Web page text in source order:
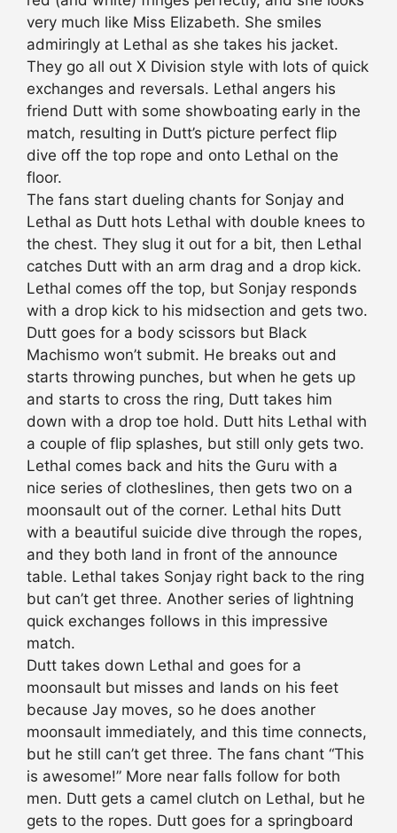
very much like Miss Elizabeth. She smiles
admiringly at Lethal as she takes his jacket.
They go all out X Division style with lots of quick
exchanges and reversals. Lethal angers his
friend Dutt with some showboating early in the
match, resulting in Dutt’s picture perfect flip
dive off the top rope and onto Lethal on the
floor.
The fans start dueling chants for Sonjay and
Lethal as Dutt hots Lethal with double knees to
the chest. They slug it out for a bit, then Lethal
catches Dutt with an arm drag and a drop kick.
Lethal comes off the top, but Sonjay responds
with a drop kick to his midsection and gets two.
Dutt goes for a body scissors but Black
Machismo won’t submit. He breaks out and
starts throwing punches, but when he gets up
and starts to cross the ring, Dutt takes him
down with a drop toe hold. Dutt hits Lethal with
a couple of flip splashes, but still only gets two.
Lethal comes back and hits the Guru with a
nice series of clotheslines, then gets two on a
moonsault out of the corner. Lethal hits Dutt
with a beautiful suicide dive through the ropes,
and they both land in front of the announce
table. Lethal takes Sonjay right back to the ring
but can’t get three. Another series of lightning
quick exchanges follows in this impressive
match.
Dutt takes down Lethal and goes for a
moonsault but misses and lands on his feet
because Jay moves, so he does another
moonsault immediately, and this time connects,
but he still can’t get three. The fans chant “This
is awesome!” More near falls follow for both
men. Dutt gets a camel clutch on Lethal, but he
gets to the ropes. Dutt goes for a springboard